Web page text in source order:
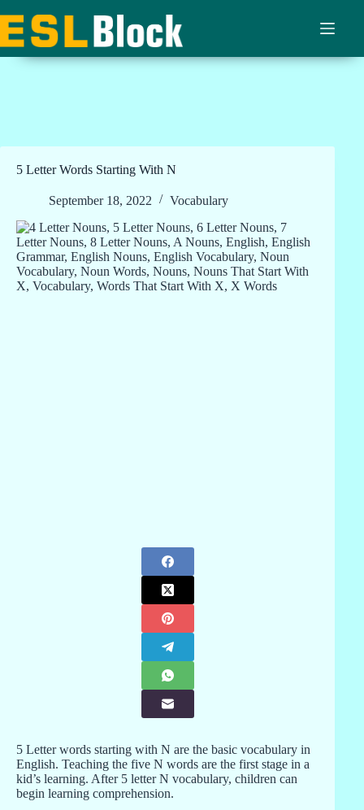
to
content
5 Letter Words Starting With N
September 18, 2022 Vocabulary
5 Letter words starting with N are the basic vocabulary in
English. Teaching the five N words are the first stage in a
kid’s learning. After 5 letter N vocabulary, children can
begin learning comprehension.